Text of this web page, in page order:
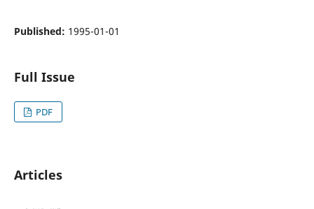
Published: 1995-01-01
Full Issue
PDF
Articles